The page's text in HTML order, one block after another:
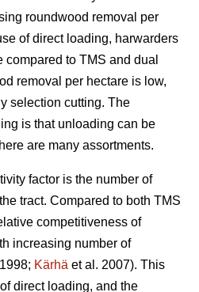
roundwood removal per
of direct loading, harwarders
to TMS and dual
removal per hectare is low,
selection cutting. The
is that unloading can be
are many assortments.
factor is the number of
tract. Compared to both TMS
competitiveness of
increasing number of
1998; Kärhä et al. 2007). This
direct loading, and the